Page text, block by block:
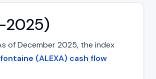
of December 2025, the index
(ALEXA) cash flow